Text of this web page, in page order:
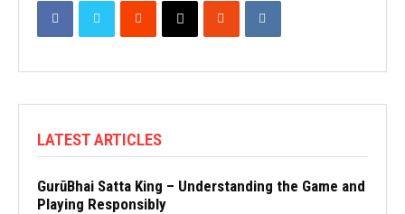
LATEST ARTICLES
GurūBhai Satta King – Understanding the Game and
Playing Responsibly